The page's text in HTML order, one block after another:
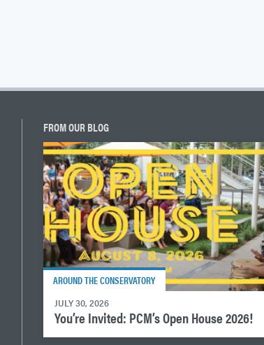
FROM OUR BLOG
AROUND THE CONSERVATORY
JULY 30, 2026
You’re Invited: PCM’s Open House 2026!